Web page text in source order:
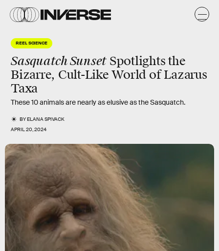
REEL SCIENCE
Sasquatch Sunset Spotlights the
Bizarre, Cult-Like World of Lazarus
Taxa
These 10 animals are nearly as elusive as the Sasquatch.
BYELANA SPIVACK
APRIL 20, 2024